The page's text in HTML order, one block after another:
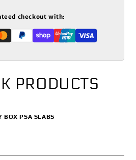
PRODUCTS
BOX PSA SLABS
checkout with: